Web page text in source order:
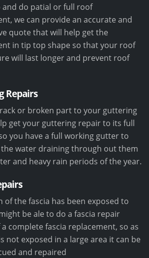
and do patial or full roof
we can provide an accurate and
quote that will help get the
in tip top shape so that your roof
will last longer and prevent roof
Repairs
or broken part to your guttering
get your guttering repair to its full
you have a full working gutter to
the water draining through out them
and heavy rain periods of the year.
of the fascia has been exposed to
be ale to do a fascia repair
complete fascia replacement, so as
not exposed in a large area it can be
and repaired